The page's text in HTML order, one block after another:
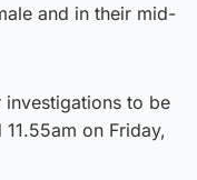
and in their mid-
to be
on Friday,